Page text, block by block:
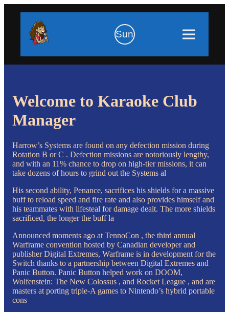
Sun
Welcome to Karaoke Club
Manager
Harrow’s Systems are found on any defection mission during
Rotation B or C . Defection missions are notoriously lengthy,
and with an 11% chance to drop on high-tier missions, it can
take dozens of hours to grind out the Systems al
His second ability, Penance, sacrifices his shields for a massive
buff to reload speed and fire rate and also provides himself and
his teammates with lifesteal for damage dealt. The more shields
sacrificed, the longer the buff la
Announced moments ago at TennoCon , the third annual
Warframe convention hosted by Canadian developer and
publisher Digital Extremes, Warframe is in development for the
Switch thanks to a partnership between Digital Extremes and
Panic Button. Panic Button helped work on DOOM,
Wolfenstein: The New Colossus , and Rocket League , and are
masters at porting triple-A games to Nintendo’s hybrid portable
cons